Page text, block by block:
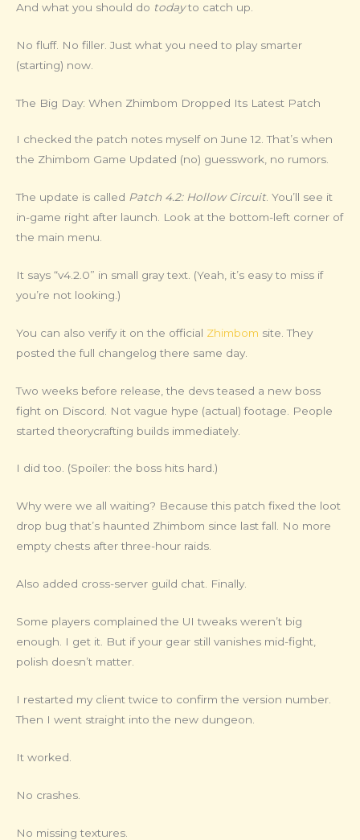
And what you should do todayto catch up.
No fluff. No filler. Just what you need to play smarter
(starting) now.
The Big Day: When Zhimbom Dropped Its Latest Patch
I checked the patch notes myself on June 12. That’s when
the Zhimbom Game Updated (no) guesswork, no rumors.
The update is called Patch 4.2: Hollow Circuit. You’ll see it
in-game right after launch. Look at the bottom-left corner of
the main menu.
It says “v4.2.0” in small gray text. (Yeah, it’s easy to miss if
you’re not looking.)
You can also verify it on the official Zhimbom site. They
posted the full changelog there same day.
Two weeks before release, the devs teased a new boss
fight on Discord. Not vague hype (actual) footage. People
started theorycrafting builds immediately.
I did too. (Spoiler: the boss hits hard.)
Why were we all waiting? Because this patch fixed the loot
drop bug that’s haunted Zhimbom since last fall. No more
empty chests after three-hour raids.
Also added cross-server guild chat. Finally.
Some players complained the UI tweaks weren’t big
enough. I get it. But if your gear still vanishes mid-fight,
polish doesn’t matter.
I restarted my client twice to confirm the version number.
Then I went straight into the new dungeon.
It worked.
No crashes.
No missing textures.